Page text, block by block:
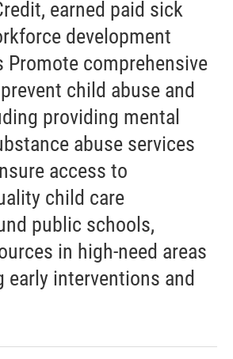
earned paid sick
development
comprehensive
child abuse and
providing mental
abuse services
access to
child care
public schools,
in high-need areas
early interventions and